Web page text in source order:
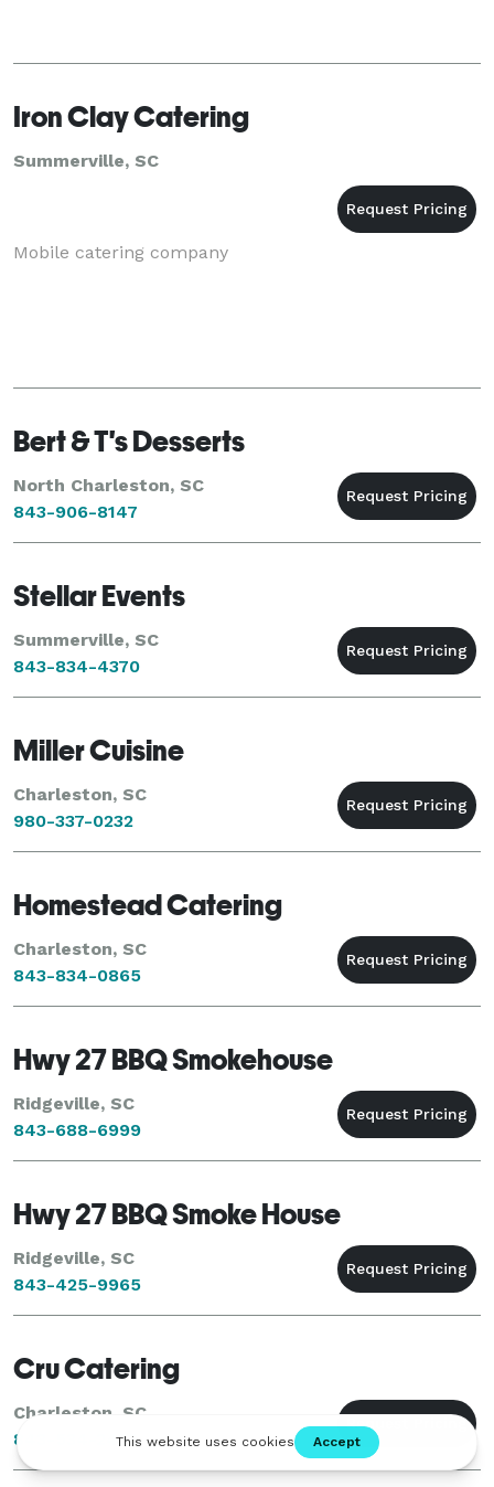
Iron Clay Catering
Summerville, SC
Mobile catering company
Bert & T's Desserts
North Charleston, SC
843-906-8147
Stellar Events
Summerville, SC
843-834-4370
Miller Cuisine
Charleston, SC
980-337-0232
Homestead Catering
Charleston, SC
843-834-0865
Hwy 27 BBQ Smokehouse
Ridgeville, SC
843-688-6999
Hwy 27 BBQ Smoke House
Ridgeville, SC
843-425-9965
Cru Catering
Charleston, SC
843-534-2433